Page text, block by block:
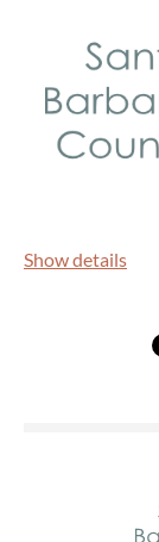
SBCPA
Dr. Rachel
Show details